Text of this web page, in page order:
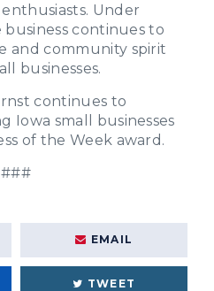
Under
business continues to
and community spirit
businesses.
continues to
Iowa small businesses
of the Week award.
###
EMAIL
TWEET